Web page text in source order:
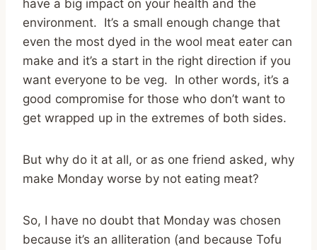
have a big impact on your health and the
environment. It’s a small enough change that
even the most dyed in the wool meat eater can
make and it’s a start in the right direction if you
want everyone to be veg. In other words, it’s a
good compromise for those who don’t want to
get wrapped up in the extremes of both sides.
But why do it at all, or as one friend asked, why
make Monday worse by not eating meat?
So, I have no doubt that Monday was chosen
because it’s an alliteration (and because Tofu